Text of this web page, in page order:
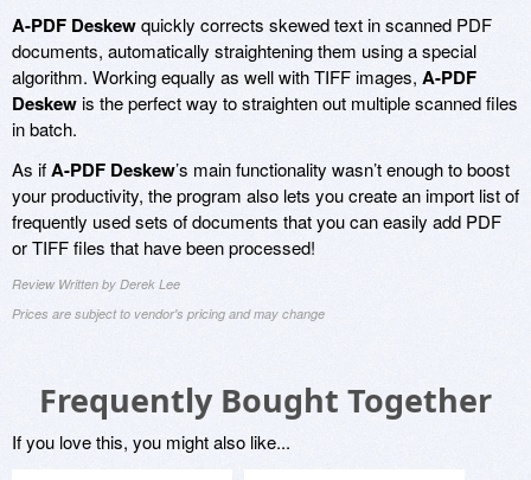
A-PDF Deskewquickly corrects skewed text in scanned PDF
documents, automatically straightening them using a special
algorithm. Working equally as well with TIFF images, A-PDF
Deskewis the perfect way to straighten out multiple scanned files
in batch.
As ifA-PDF Deskew’s main functionality wasn’t enough to boost
your productivity, the program also lets you create an import list of
frequently used sets of documents that you can easily add PDF
or TIFF files that have been processed!
Review Written by Derek Lee
Prices are subject to vendor's pricing and may change
Frequently Bought Together
If you love this, you might also like...